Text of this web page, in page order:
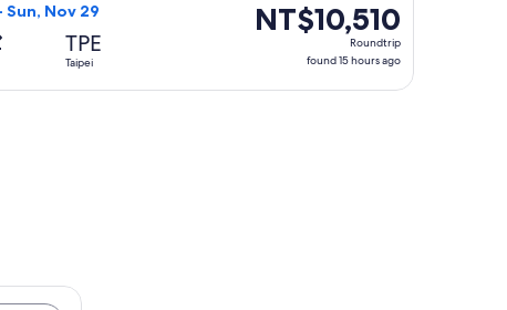
Sun, Nov 29
TPE
Taipei
NT$10,510
Roundtrip,
NT$10,510
Roundtrip
found 15 hours ago
from NT$8,587